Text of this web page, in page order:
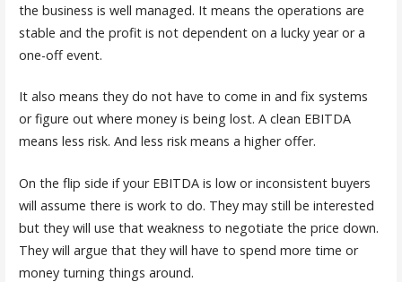
the business is well managed. It means the operations are
stable and the profit is not dependent on a lucky year or a
one-off event.
It also means they do not have to come in and fix systems
or figure out where money is being lost. A clean EBITDA
means less risk. And less risk means a higher offer.
On the flip side if your EBITDA is low or inconsistent buyers
will assume there is work to do. They may still be interested
but they will use that weakness to negotiate the price down.
They will argue that they will have to spend more time or
money turning things around.